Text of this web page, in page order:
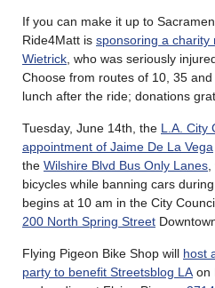
If you can make it up to
Ride4Matt is sponsoring a charity
Wietrick , who was seriously
Choose from routes of 10, 35
lunch after the ride; donations
Tuesday, June 14th, the L.A. City
appointment of Jaime De La Vega
the Wilshire Blvd Bus Only Lanes
bicycles while banning cars
begins at 10 am in the City
200 North Spring Street
Flying Pigeon Bike Shop will host
party to benefit Streetsblog LA on